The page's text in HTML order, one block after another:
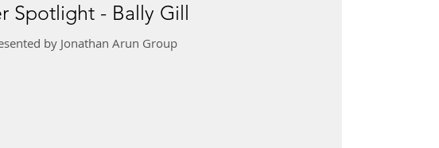
Spotlight - Bally Gill
by Jonathan Arun Group